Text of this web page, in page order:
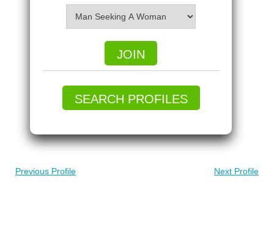
JOIN
SEARCH PROFILES
Previous Profile Next Profile